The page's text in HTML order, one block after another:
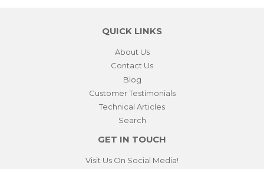
QUICK LINKS
About Us
Contact Us
Blog
Customer Testimonials
Technical Articles
Search
GET IN TOUCH
Visit Us On Social Media!